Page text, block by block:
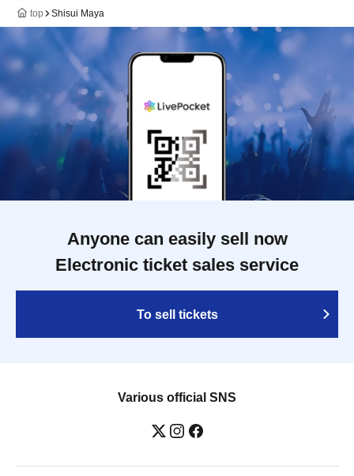
top Shisui Maya
Anyone can easily sell now
Electronic ticket sales service
To sell tickets
Various official SNS